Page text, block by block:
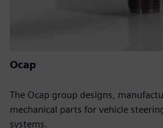
Ocap
The Ocap group designs,
mechanical parts for vehicle
systems.